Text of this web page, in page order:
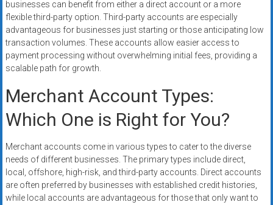
businesses can benefit from either a direct account or a more
flexible third-party option. Third-party accounts are especially
advantageous for businesses just starting or those anticipating low
transaction volumes. These accounts allow easier access to
payment processing without overwhelming initial fees, providing a
scalable path for growth.
Merchant Account Types:
Which One is Right for You?
Merchant accounts come in various types to cater to the diverse
needs of different businesses. The primary types include direct,
local, offshore, high-risk, and third-party accounts. Direct accounts
are often preferred by businesses with established credit histories,
while local accounts are advantageous for those that only want to